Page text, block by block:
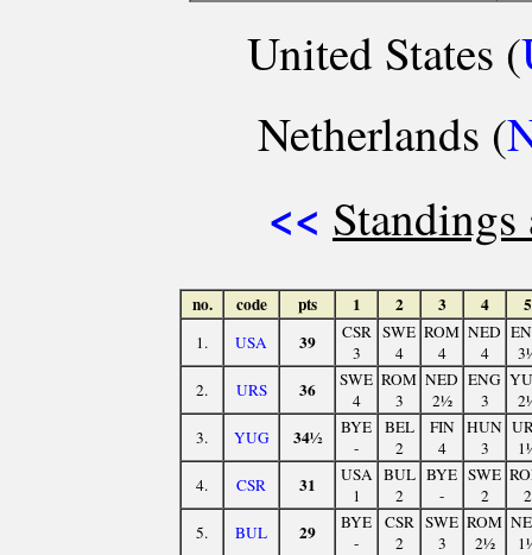
United States (
Netherlands (
<<
no. code pts 1 2 3 4 5
1. USA 39
CSR
3
SWE
4
ROM
4
NED
4
2.
URS 36
SWE
4
ROM
3
NED
2½
ENG
3
3.
YUG 34½
BYE
-
BEL
2
FIN
4
HUN
3
4.
CSR 31
USA
1
BUL
2
BYE
-
SWE
2
2
5.
BUL 29
BYE
-
CSR
2
SWE
3
ROM
2½